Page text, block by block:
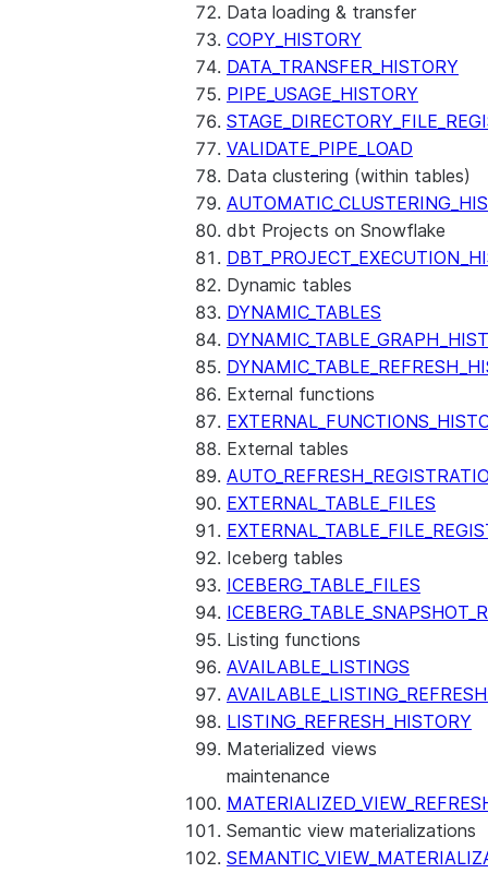
Data loading & transfer
COPY_HISTORY
DATA_TRANSFER_HISTORY
PIPE_USAGE_HISTORY
VALIDATE_PIPE_LOAD
Data clustering (within tables)
dbt Projects on Snowflake
Dynamic tables
DYNAMIC_TABLES
External functions
External tables
EXTERNAL_TABLE_FILES
Iceberg tables
ICEBERG_TABLE_FILES
Listing functions
AVAILABLE_LISTINGS
LISTING_REFRESH_HISTORY
Materialized views
maintenance
Semantic view materializations